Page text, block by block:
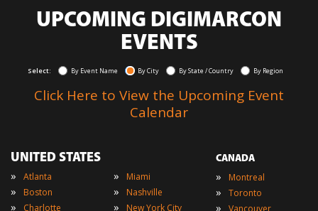
UPCOMING DIGIMARCON
EVENTS
Select: By Event Name By City By State / Country By Region
Click Here to View the Upcoming Event
Calendar
UNITED STATES
» Atlanta
» Boston
» Charlotte
» Miami
» Nashville
» New York City
CANADA
» Montreal
» Toronto
» Vancouver